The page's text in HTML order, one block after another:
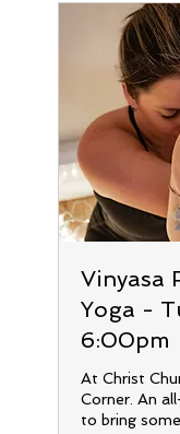
Vinyasa
Yoga -
6:00pm
At Christ
Corner. An
to bring